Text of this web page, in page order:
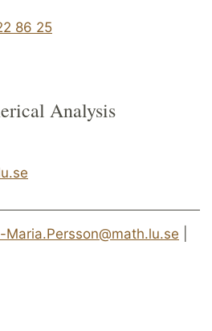
86 25
Analysis
Maria.Persson@math.lu.se